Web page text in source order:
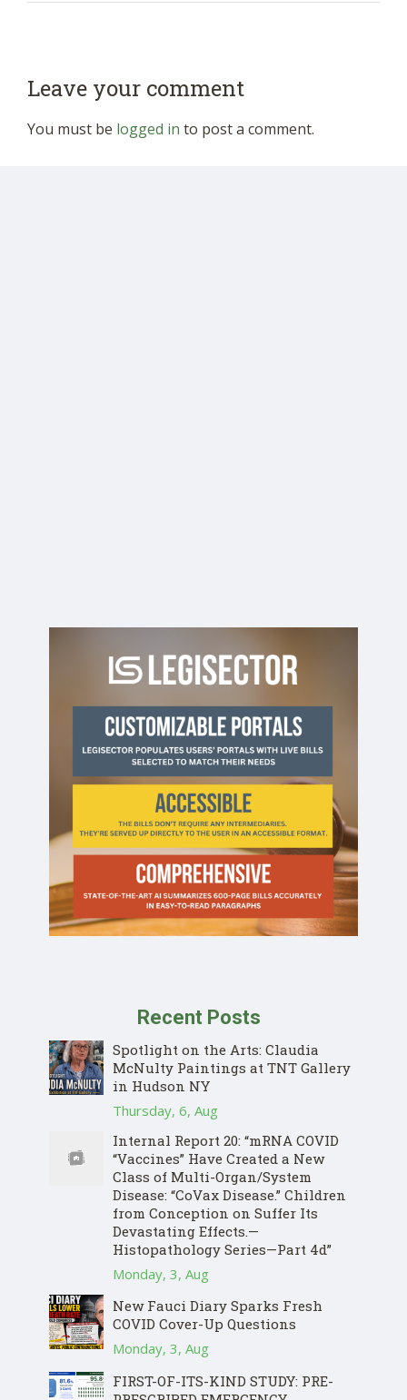
Donate
Leave your comment
You must be logged in to post a comment.
Recent Posts
Spotlight on the Arts: Claudia
McNulty Paintings at TNT Gallery
in Hudson NY
Thursday, 6, Aug
Internal Report 20: “mRNA COVID
“Vaccines” Have Created a New
Class of Multi-Organ/System
Disease: “CoVax Disease.” Children
from Conception on Suffer Its
Devastating Effects.—
Histopathology Series—Part 4d”
Monday, 3, Aug
New Fauci Diary Sparks Fresh
COVID Cover-Up Questions
Monday, 3, Aug
FIRST-OF-ITS-KIND STUDY: PRE-